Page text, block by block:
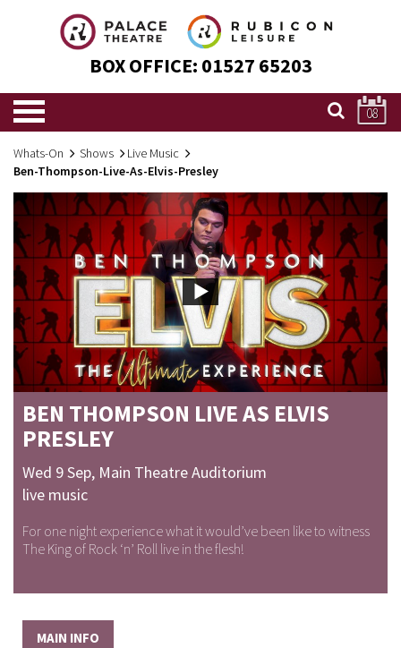
BOX OFFICE: 01527 65203
08
Whats-On Shows
Live Music
Ben-Thompson-Live-As-Elvis-Presley
BEN THOMPSON LIVE AS ELVIS
PRESLEY
Wed 9 Sep, Main Theatre Auditorium
live music
For one night experience what it would’ve been like to witness
The King of Rock ‘n’ Roll live in the flesh!
MAIN INFO